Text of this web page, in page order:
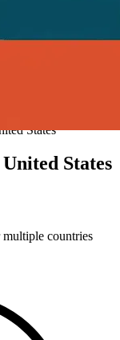
States
States
countries
States
States
multiple countries